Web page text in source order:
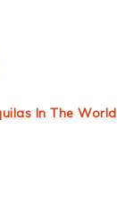
In The World